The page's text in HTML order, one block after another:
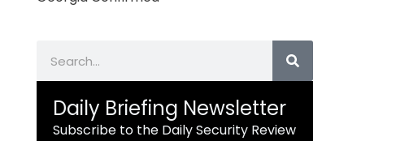
Daily Briefing Newsletter
Subscribe to the Daily Security Review